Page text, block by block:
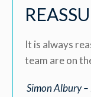
It is always
team are on
Simon Albury –